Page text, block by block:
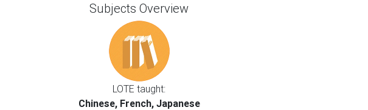
Subjects Overview
LOTE taught:
Chinese, French, Japanese